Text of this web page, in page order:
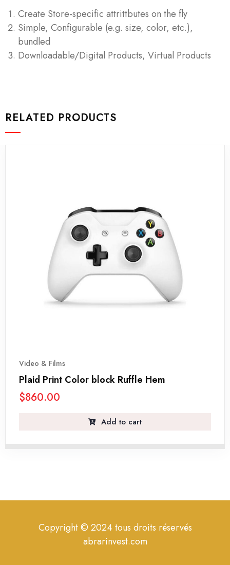
Create Store-specific attrittbutes on the fly
Simple, Configurable (e.g. size, color, etc.),
bundled
Downloadable/Digital Products, Virtual Products
RELATED PRODUCTS
Video & Films
Plaid Print Color block Ruffle Hem
$860.00
Add to cart
Copyright © 2024 tous droits réservés
abrarinvest.com